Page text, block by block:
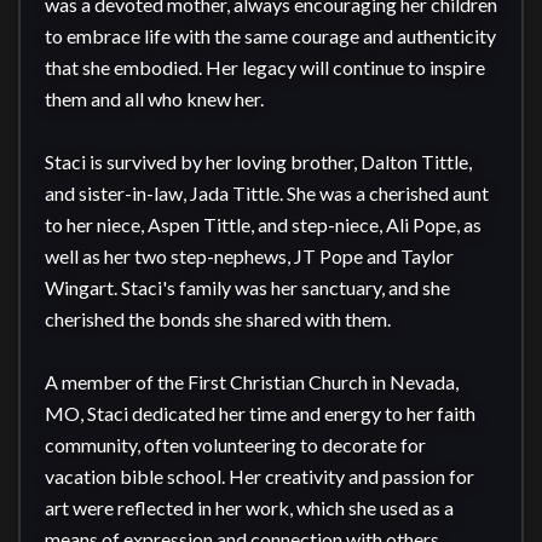
to embrace life with the same courage and authenticity
that she embodied. Her legacy will continue to inspire
them and all who knew her.
Staci is survived by her loving brother, Dalton Tittle,
and sister-in-law, Jada Tittle. She was a cherished aunt
to her niece, Aspen Tittle, and step-niece, Ali Pope, as
well as her two step-nephews, JT Pope and Taylor
Wingart. Staci's family was her sanctuary, and she
cherished the bonds she shared with them.
A member of the First Christian Church in Nevada,
MO, Staci dedicated her time and energy to her faith
community, often volunteering to decorate for
vacation bible school. Her creativity and passion for
art were reflected in her work, which she used as a